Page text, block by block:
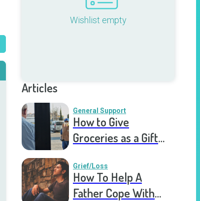
Wishlist empty
Articles
General Support
How to Give
Groceries as a Gift
Grief/Loss
How To Help A
Father Cope With